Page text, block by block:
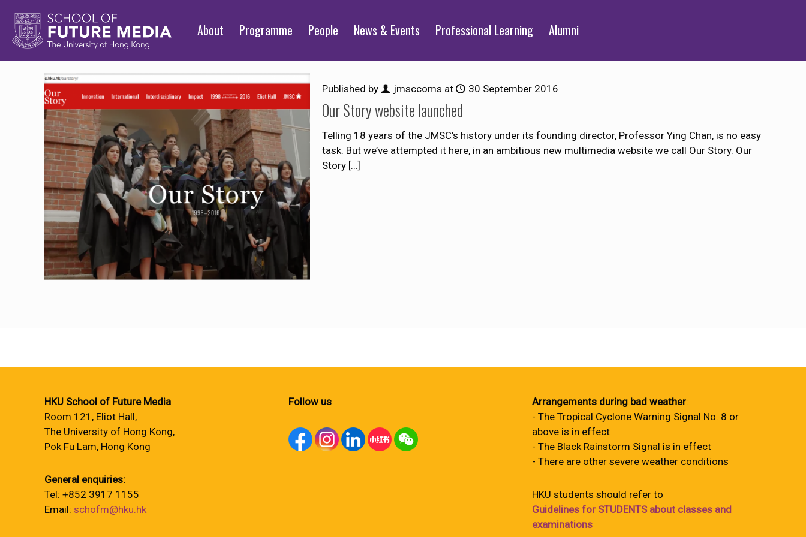
About Programme People News & Events Professional Learning Alumni
Published by jmsccoms at 30 September 2016
Our Story website launched
Telling 18 years of the JMSC’s history under its founding director, Professor Ying Chan, is no easy
task. But we’ve attempted it here, in an ambitious new multimedia website we call Our Story. Our
Story[…]
HKU School of Future Media
Room 121, Eliot Hall,
The University of Hong Kong,
Pok Fu Lam, Hong Kong
General enquiries:
Tel: +852 3917 1155
Email: schofm@hku.hk
Follow us Arrangements during bad weather:
- The Tropical Cyclone Warning Signal No. 8 or
above is in effect
- The Black Rainstorm Signal is in effect
- There are other severe weather conditions
HKU students should refer to
Guidelines for STUDENTS about classes and
examinations